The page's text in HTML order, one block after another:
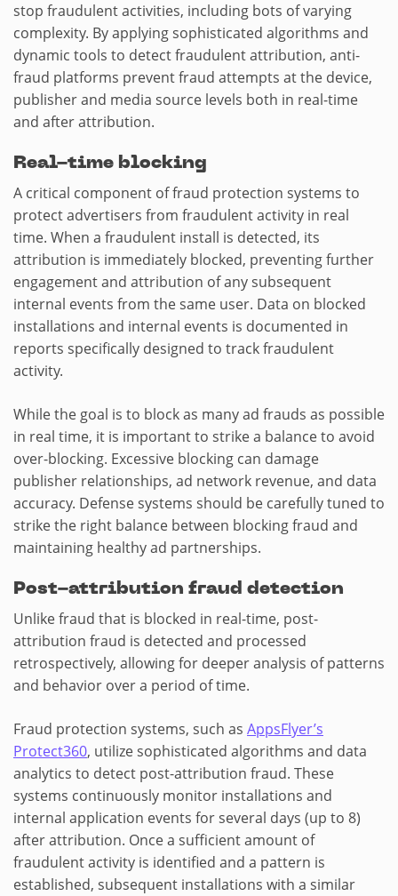
stop fraudulent activities, including bots of varying
complexity. By applying sophisticated algorithms and
dynamic tools to detect fraudulent attribution, anti-
fraud platforms prevent fraud attempts at the device,
publisher and media source levels both in real-time
and after attribution.
Real-time blocking
A critical component of fraud protection systems to
protect advertisers from fraudulent activity in real
time. When a fraudulent install is detected, its
attribution is immediately blocked, preventing further
engagement and attribution of any subsequent
internal events from the same user. Data on blocked
installations and internal events is documented in
reports specifically designed to track fraudulent
activity.
While the goal is to block as many ad frauds as possible
in real time, it is important to strike a balance to avoid
over-blocking. Excessive blocking can damage
publisher relationships, ad network revenue, and data
accuracy. Defense systems should be carefully tuned to
strike the right balance between blocking fraud and
maintaining healthy ad partnerships.
Post-attribution fraud detection
Unlike fraud that is blocked in real-time, post-
attribution fraud is detected and processed
retrospectively, allowing for deeper analysis of patterns
and behavior over a period of time.
Fraud protection systems, such as AppsFlyer’s
Protect360, utilize sophisticated algorithms and data
analytics to detect post-attribution fraud. These
systems continuously monitor installations and
internal application events for several days (up to 8)
after attribution. Once a sufficient amount of
fraudulent activity is identified and a pattern is
established, subsequent installations with a similar